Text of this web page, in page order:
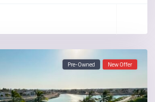
Pre-Owned New Offer